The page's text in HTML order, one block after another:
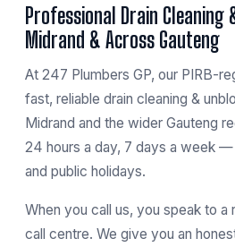
Professional Drain Cleaning
Midrand & Across Gauteng
At 247 Plumbers GP, our PIRB-
fast, reliable drain cleaning &
Midrand and the wider Gauteng
24 hours a day, 7 days a week
and public holidays.
When you call us, you speak to
call centre. We give you an